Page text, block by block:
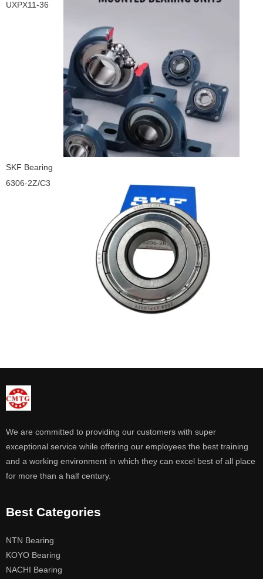
UXPX11-36
SKF Bearing
6306-2Z/C3
We are committed to providing our customers with super
exceptional service while offering our employees the best training
and a working environment in which they can excel best of all place
for more than a half century.
Best Categories
NTN Bearing
KOYO Bearing
NACHI Bearing